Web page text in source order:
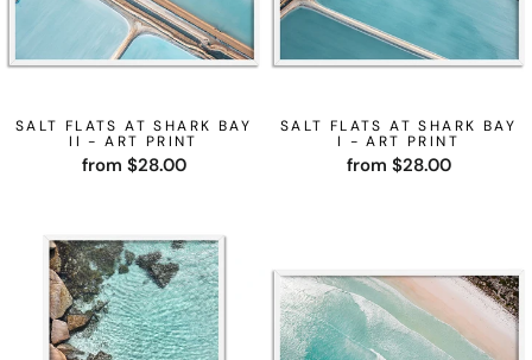
SALT FLATS AT SHARK BAY
II - ART PRINT
from $28.00
SALT FLATS AT SHARK BAY
I - ART PRINT
from $28.00